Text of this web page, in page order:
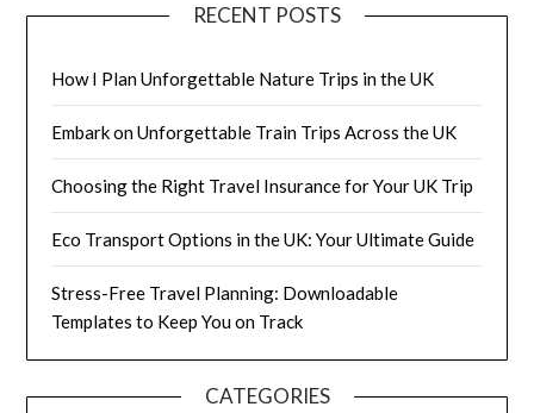
RECENT POSTS
How I Plan Unforgettable Nature Trips in the UK
Embark on Unforgettable Train Trips Across the UK
Choosing the Right Travel Insurance for Your UK Trip
Eco Transport Options in the UK: Your Ultimate Guide
Stress-Free Travel Planning: Downloadable
Templates to Keep You on Track
CATEGORIES